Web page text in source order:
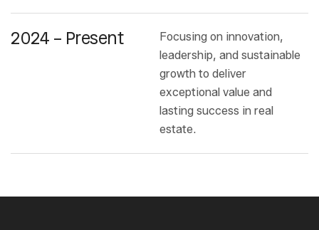
2024 – Present
Focusing on innovation,
leadership, and sustainable
growth to deliver
exceptional value and
lasting success in real
estate.